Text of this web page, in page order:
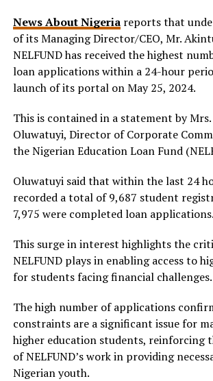
News About Nigeriareports that
of its Managing Director/CEO, Mr.
NELFUND has received the highest
loan applications within a 24-hour
launch of its portal on May 25, 2024.
This is contained in a statement by Mrs.
Oluwatuyi, Director of Corporate
the Nigerian Education Loan Fund
Oluwatuyi said that within the last 24
recorded a total of 9,687 student
7,975 were completed loan applications.
This surge in interest highlights the
NELFUND plays in enabling access to
for students facing financial challenges.
The high number of applications
constraints are a significant issue for
higher education students, reinforcing
of NELFUND’s work in providing
Nigerian youth.